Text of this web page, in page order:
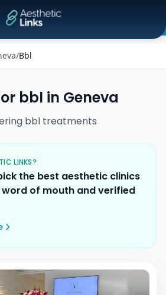
App
/Bbl
bbl in Geneva
bbl treatments
LINKS?
the best aesthetic clinics
word of mouth and verified